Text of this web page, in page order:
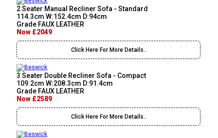
2 Seater Manual Recliner Sofa - Standard
114.3cm W:152.4cm D:94cm
Grade FAUX LEATHER
Now £2049
Click Here For More Details..
3 Seater Double Recliner Sofa - Compact
109.2cm W:208.3cm D:91.4cm
Grade FAUX LEATHER
Now £2589
Click Here For More Details..